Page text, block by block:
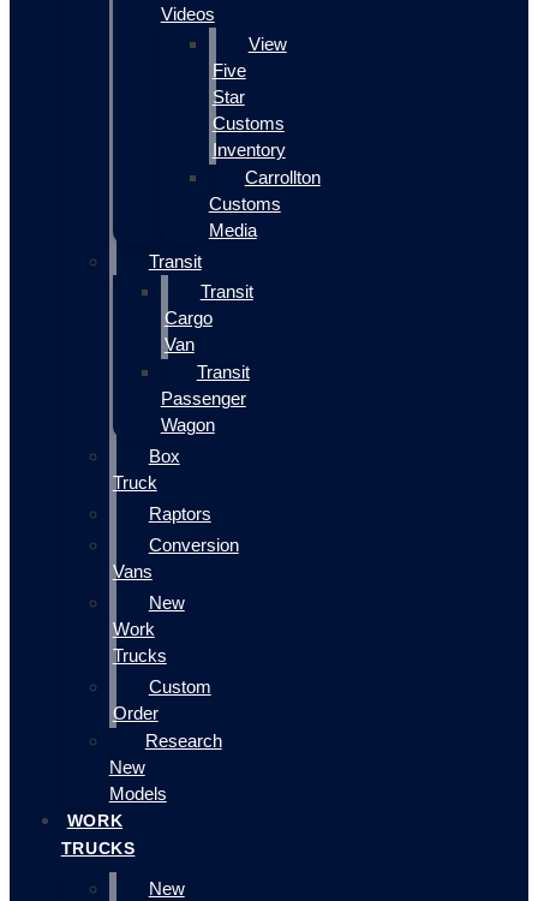
Videos
View
Five
Star
Customs
Inventory
Carrollton
Customs
Media
Transit
Transit
Cargo
Van
Transit
Passenger
Wagon
Box
Truck
Raptors
Conversion
Vans
New
Work
Trucks
Custom
Order
Research
New
Models
WORK
TRUCKS
New